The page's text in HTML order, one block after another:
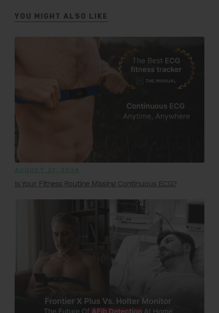
YOU MIGHT ALSO LIKE
AUGUST 21, 2024
Is Your Fitness Routine Missing Continuous ECG?